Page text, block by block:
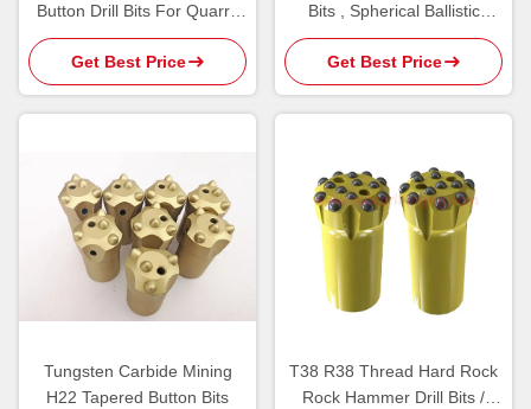
Button Drill Bits For Quarry
Tunnel Bench Drilling
Get Best Price
Bits , Spherical Ballistic
Button Bits 7 Degree
Get Best Price
Tungsten Carbide Mining
H22 Tapered Button Bits
T38 R38 Thread Hard Rock
Rock Hammer Drill Bits /